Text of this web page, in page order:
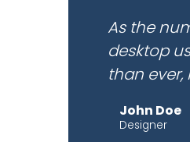
As the
desktop
than
John Doe
Designer